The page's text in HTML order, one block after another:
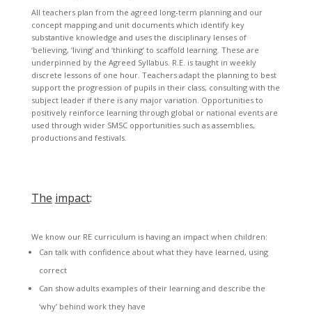
All teachers plan from the agreed long-term planning and our
concept mapping and unit documents which identify key
substantive knowledge and uses the disciplinary lenses of
‘believing, ‘living’ and ‘thinking’ to scaffold learning. These are
underpinned by the Agreed Syllabus. R.E. is taught in weekly
discrete lessons of one hour. Teachers adapt the planning to best
support the progression of pupils in their class, consulting with the
subject leader if there is any major variation. Opportunities to
positively reinforce learning through global or national events are
used through wider SMSC opportunities such as assemblies,
productions and festivals.
The impact:
We know our RE curriculum is having an impact when children:
Can talk with confidence about what they have learned, using
correct
Can show adults examples of their learning and describe the
‘why’ behind work they have